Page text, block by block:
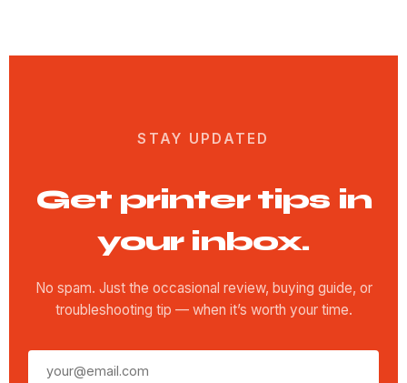
STAY UPDATED
Get printer tips in
your inbox.
No spam. Just the occasional review, buying guide, or
troubleshooting tip — when it’s worth your time.